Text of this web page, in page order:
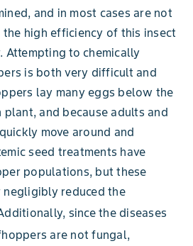
and in most cases are not
the high efficiency of this insect
Attempting to chemically
is both very difficult and
lay many eggs below the
and because adults and
move around and
seed treatments have
populations, but these
reduced the
since the diseases
are not fungal,